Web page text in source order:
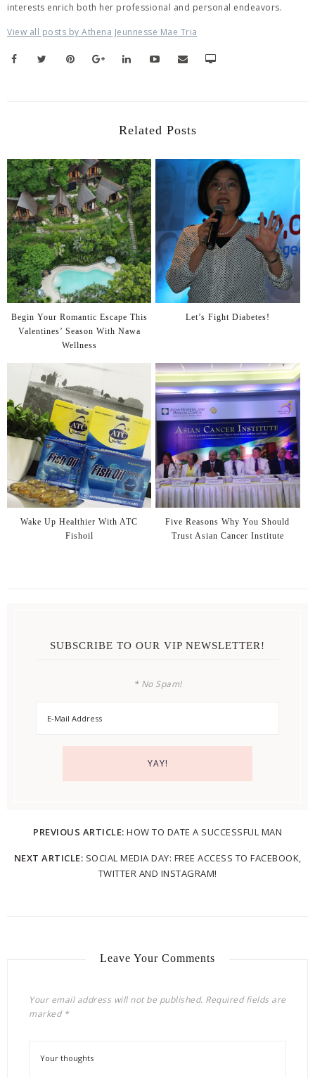
interests enrich both her professional and personal endeavors.
View all posts by Athena Jeunnesse Mae Tria
Related Posts
Begin Your Romantic Escape This
Valentines’ Season With Nawa
Wellness
Let’s Fight Diabetes!
Wake Up Healthier With ATC
Fishoil
Five Reasons Why You Should
Trust Asian Cancer Institute
SUBSCRIBE TO OUR VIP NEWSLETTER!
* No Spam!
PREVIOUS ARTICLE: HOW TO DATE A SUCCESSFUL MAN
NEXT ARTICLE: SOCIAL MEDIA DAY: FREE ACCESS TO FACEBOOK,
TWITTER AND INSTAGRAM!
Leave Your Comments
Your email address will not be published. Required fields are
marked *